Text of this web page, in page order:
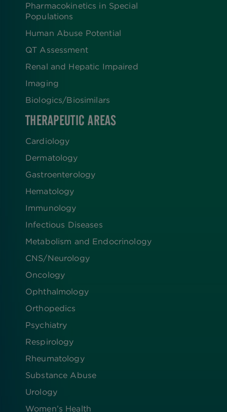
Pharmacokinetics in Special
Populations
Human Abuse Potential
QT Assessment
Renal and Hepatic Impaired
Imaging
Biologics​/​Biosimilars
THERAPEUTIC AREAS
Cardiology
Dermatology
Gastroenterology
Hematology
Immunology
Infectious Diseases
Metabolism and Endocrinology
CNS/Neurology
Oncology
Ophthalmology
Orthopedics
Psychiatry
Respirology
Rheumatology
Substance Abuse
Urology
Women’s Health